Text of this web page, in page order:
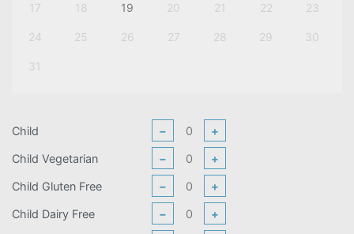
17 18 19 20 21 22 23
24 25 26 27 28 29 30
31
Child − +
Child Vegetarian − +
Child Gluten Free − +
Child Dairy Free − +